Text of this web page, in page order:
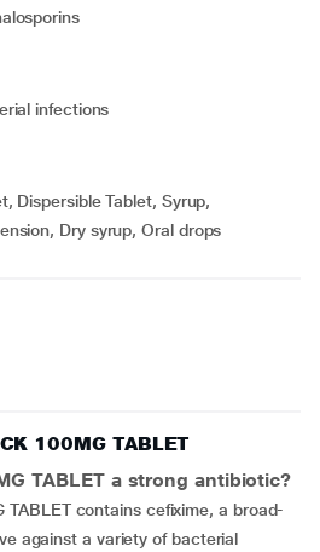
infections
Dispersible Tablet, Syrup,
Dry syrup, Oral drops
100MG TABLET
TABLET a strong antibiotic?
TABLET contains cefixime, a broad-
against a variety of bacterial